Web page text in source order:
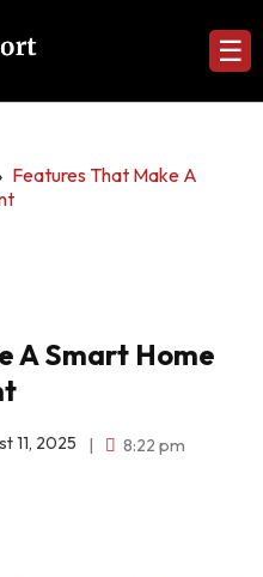
☰
Features That Make A
A Smart Home
11, 2025 8:22 pm